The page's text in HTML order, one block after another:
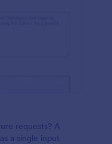
requests? A
a single input